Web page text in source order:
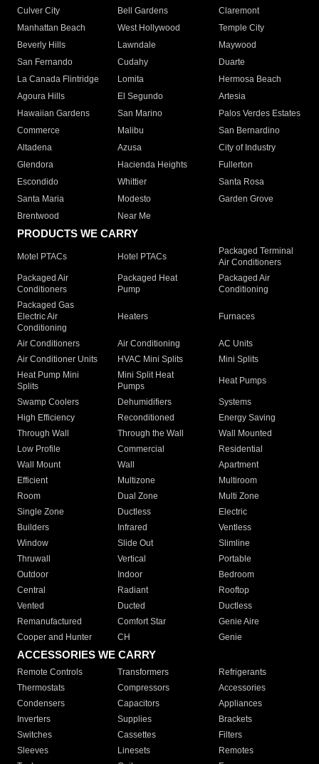
Culver City
Bell Gardens
Claremont
Manhattan Beach
West Hollywood
Temple City
Beverly Hills
Lawndale
Maywood
San Fernando
Cudahy
Duarte
La Canada Flintridge
Lomita
Hermosa Beach
Agoura Hills
El Segundo
Artesia
Hawaiian Gardens
San Marino
Palos Verdes Estates
Commerce
Malibu
San Bernardino
Altadena
Azusa
City of Industry
Glendora
Hacienda Heights
Fullerton
Escondido
Whittier
Santa Rosa
Santa Maria
Modesto
Garden Grove
Brentwood
Near Me
PRODUCTS WE CARRY
Motel PTACs Hotel PTACs
Packaged Terminal
Air Conditioners
Packaged Air
Conditioners
Packaged Heat
Pump
Packaged Air
Conditioning
Packaged Gas
Electric Air
Conditioning
Heaters Furnaces
Air Conditioners Air Conditioning
AC Units
Air Conditioner Units
HVAC Mini Splits
Mini Splits
Heat Pump Mini
Splits
Mini Split Heat
Pumps
Heat Pumps
Swamp Coolers Dehumidifiers
Systems
High Efficiency
Reconditioned
Energy Saving
Through Wall
Through the Wall
Wall Mounted
Low Profile
Commercial
Residential
Wall Mount
Wall
Apartment
Efficient
Multizone
Multiroom
Room
Dual Zone
Multi Zone
Single Zone
Ductless
Electric
Builders
Infrared
Ventless
Window
Slide Out
Slimline
Thruwall
Vertical
Portable
Outdoor
Indoor
Bedroom
Central
Radiant
Rooftop
Vented
Ducted
Ductless
Remanufactured
Comfort Star
Genie Aire
Cooper and Hunter
CH Genie
ACCESSORIES WE CARRY
Remote Controls Transformers
Refrigerants
Thermostats
Compressors
Accessories
Condensers
Capacitors
Appliances
Inverters
Supplies
Brackets
Switches
Cassettes
Filters
Sleeves
Linesets
Remotes